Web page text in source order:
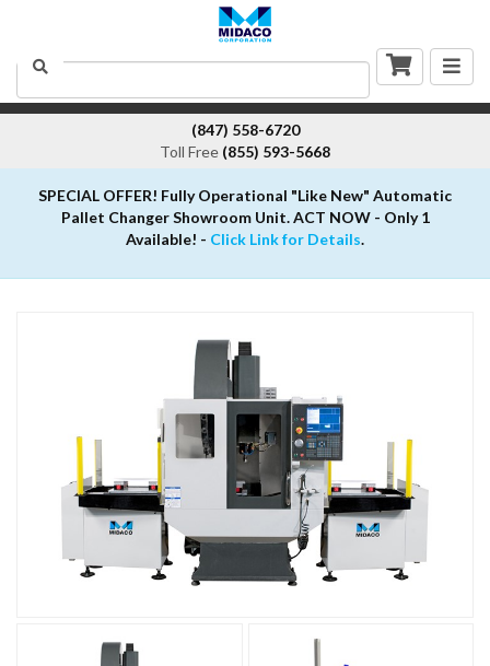
Search
(847) 558-6720
Toll Free (855) 593-5668
SPECIAL OFFER! Fully Operational "Like New" Automatic
Pallet Changer Showroom Unit. ACT NOW - Only 1
Available! - Click Link for Details.